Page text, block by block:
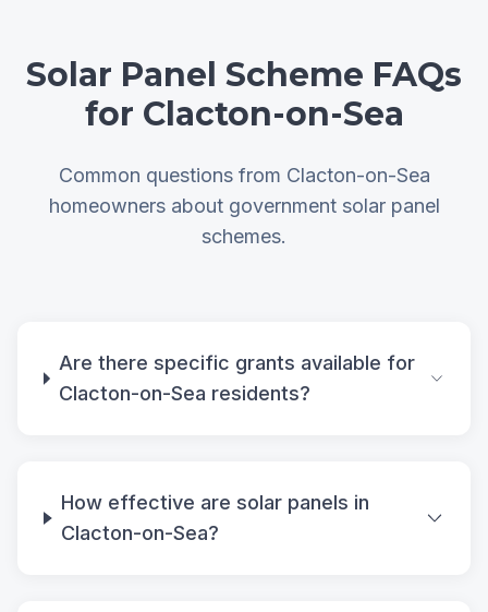
Solar Panel Scheme FAQs
for Clacton-on-Sea
Common questions from Clacton-on-Sea
homeowners about government solar panel
schemes.
Are there specific grants available for
Clacton-on-Sea residents?
How effective are solar panels in
Clacton-on-Sea?